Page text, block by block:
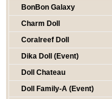
BonBon Galaxy
Charm Doll
Coralreef Doll
Dika Doll (Event)
Doll Chateau
Doll Family-A (Event)